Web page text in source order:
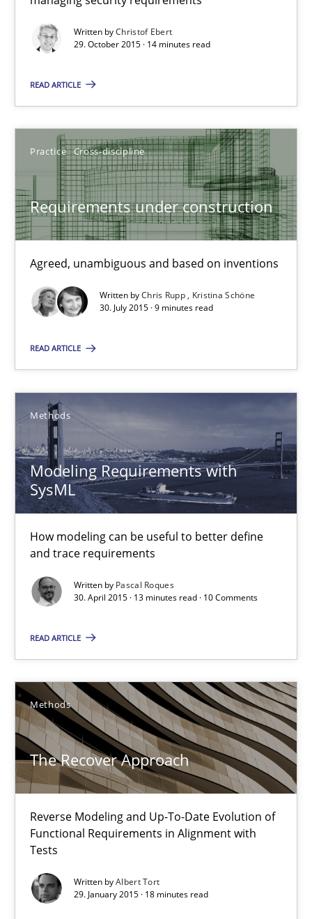
Written byChristof Ebert
29. October 2015 · 14 minutes read
READ ARTICLE
Practice Cross-discipline
Requirements under construction
Agreed, unambiguous and based on inventions
Written byChris Rupp
Kristina Schöne
30. July 2015 · 9 minutes read
READ ARTICLE
Methods
Modeling Requirements with
SysML
How modeling can be useful to better define
and trace requirements
Written by Pascal Roques
30. April 2015 · 13 minutes read · 10 Comments
READ ARTICLE
Methods
The Recover Approach
Reverse Modeling and Up-To-Date Evolution of
Functional Requirements in Alignment with
Tests
Written byAlbert Tort
29. January 2015 · 18 minutes read
14 minutes
Cross-discipline
Chris Rupp
30.07.2015
9 minutes
Modeling Requirements with SysML
How modeling can be useful to better define and trace
Methods
Pascal Roques
30.04.2015
The Recover Approach
Reverse Modeling and Up-To-Date Evolution of Functional
Methods
Albert Tort
29.01.2015